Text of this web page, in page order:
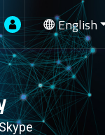
English